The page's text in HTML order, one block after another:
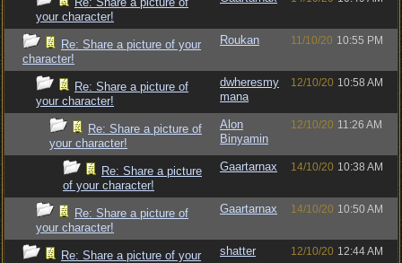
your character!
Re: Share a picture of your
character!
Roukan 11/10/20 10:55 PM
Re: Share a picture of
your character!
dwheresmy
mana
12/10/20 10:58 AM
Re: Share a picture of
your character!
Alon
Binyamin
12/10/20 11:26 AM
Re: Share a picture
of your character!
Gaartarnax 14/10/20 10:38 AM
Re: Share a picture of
your character!
Gaartarnax 14/10/20 10:50 AM
Re: Share a picture of your shatter 12/10/20 12:44 AM